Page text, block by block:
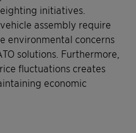
initiatives.
assembly require
environmental concerns
solutions. Furthermore,
fluctuations creates
economic